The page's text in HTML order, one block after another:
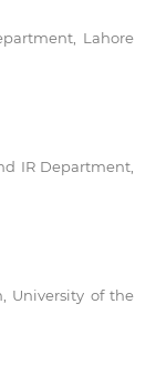
Lahore
IR Department,
University of the